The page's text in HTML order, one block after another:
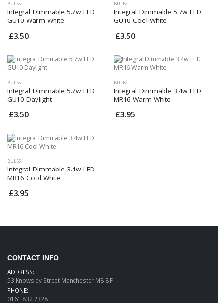
BULBS
Integral Dimmable 5.7w LED
GU10 Warm White
£3.50
BULBS
Integral Dimmable 5.7w LED
GU10 Cool White
£3.50
BULBS
Integral Dimmable 5.7w LED
GU10 Daylight
£3.50
BULBS
Integral Dimmable 3.4w LED
MR16 Warm White
£3.95
BULBS
Integral Dimmable 3.4w LED
MR16 Cool White
£3.95
CONTACT INFO
ADDRESS:
53 Knowsley Street Manchester M8 8JF
PHONE:
0161 832 2328